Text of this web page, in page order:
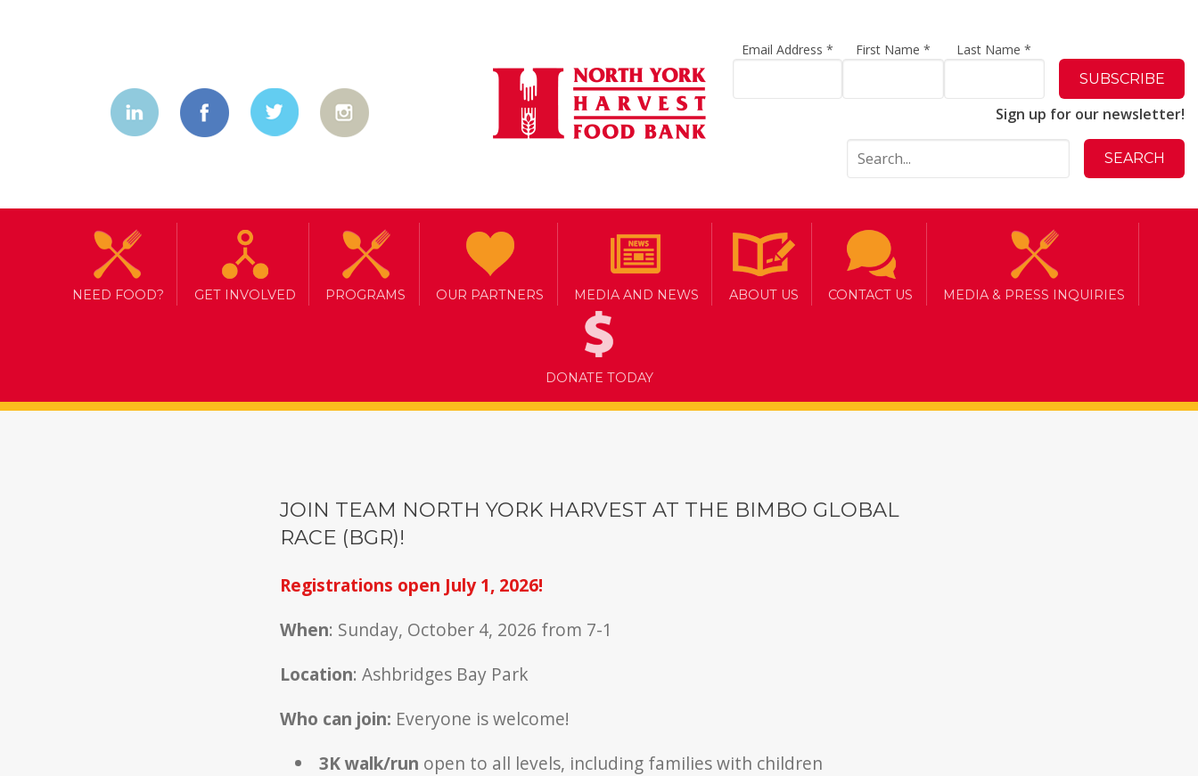
Email Address * First Name * Last Name*
Sign up for our newsletter!
NEED FOOD? GET INVOLVED PROGRAMS OUR PARTNERS MEDIA AND NEWS ABOUT US CONTACT US MEDIA & PRESS INQUIRIES
DONATE TODAY
JOIN TEAM NORTH YORK HARVEST AT THE BIMBO GLOBAL
RACE (BGR)!
Registrations open July 1, 2026!
When: Sunday, October 4, 2026 from 7-1
Location: Ashbridges Bay Park
Who can join: Everyone is welcome!
3K walk/run open to all levels, including families with children